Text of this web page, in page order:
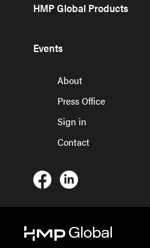
HMP Global Products
Events
About
Press Office
Sign in
Contact